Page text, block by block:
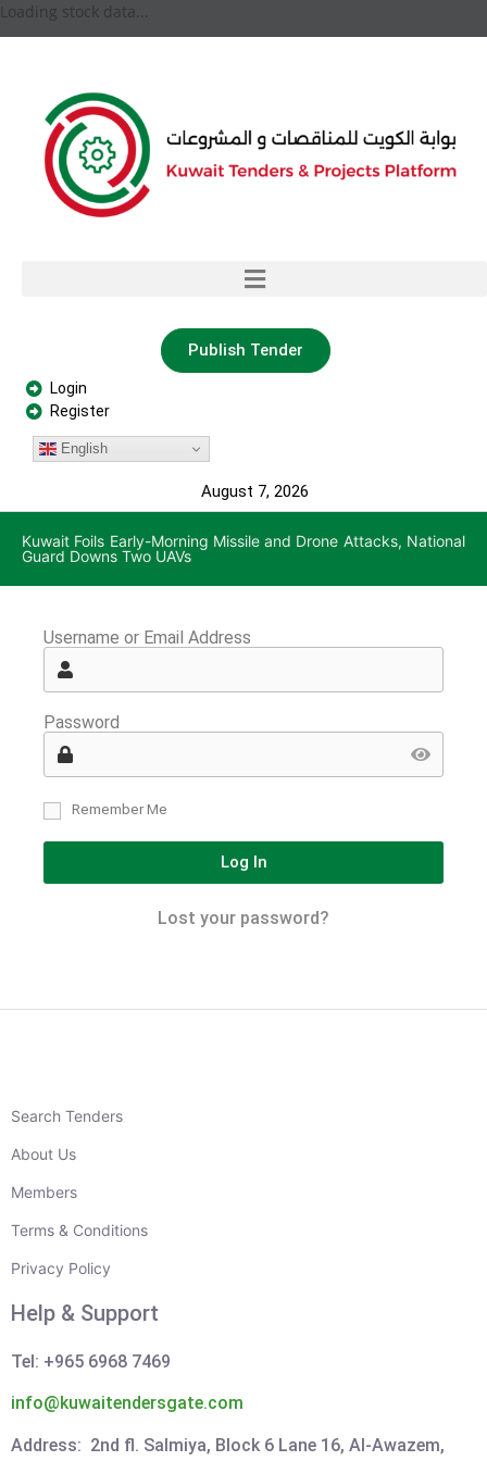
Loading stock data...
Publish Tender
Login
Register
English
August 7, 2026
Kuwait Foils Early-Morning Missile and Drone Attacks, National
Guard Downs Two UAVs
Username or Email Address
Password
Remember Me
Log In
Lost your password?
Search Tenders
About Us
Members
Terms & Conditions
Privacy Policy
Help & Support
Tel: +965 6968 7469
info@kuwaitendersgate.com
Address: 2nd fl. Salmiya, Block 6 Lane 16, Al-Awazem,